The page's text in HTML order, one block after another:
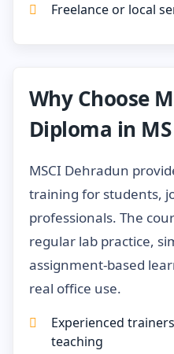
Freelance or local
Why Choose
Diploma in
MSCI Dehradun
training for students,
professionals. The
regular lab practice,
assignment-based
real office use.
Experienced
teaching